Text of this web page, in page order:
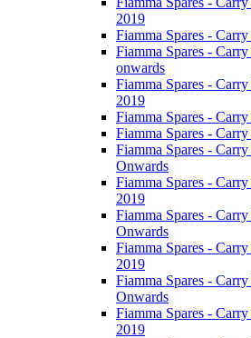
2019
Fiamma Spares -
Fiamma Spares -
onwards
Fiamma Spares -
2019
Fiamma Spares -
Fiamma Spares -
Fiamma Spares -
Onwards
Fiamma Spares -
2019
Fiamma Spares -
Onwards
Fiamma Spares -
2019
Fiamma Spares -
Onwards
Fiamma Spares -
2019